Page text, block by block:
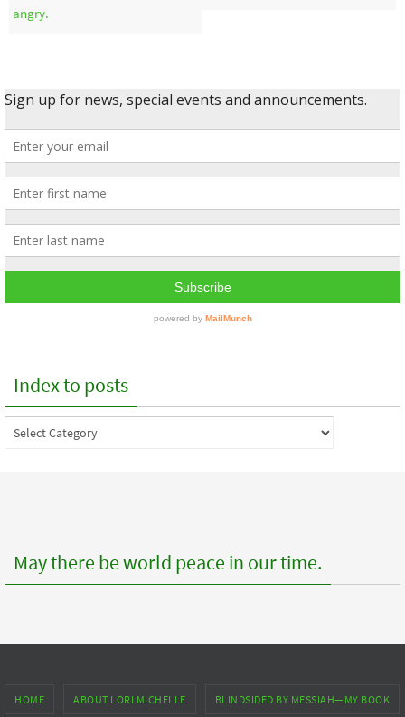
angry.
Index to posts
Index
to
May there be world peace in our time.
HOME ABOUT LORI MICHELLE BLINDSIDED BY MESSIAH—MY BOOK